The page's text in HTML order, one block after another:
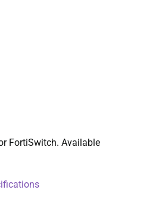
FortiSwitch. Available